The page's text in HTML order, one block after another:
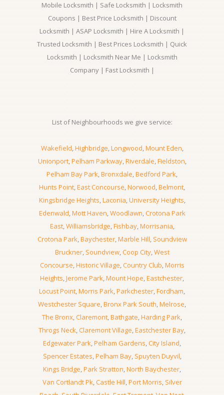
Mobile Locksmith | Safe Locksmith | Locksmith
Coupons | Best Price Locksmith | Discount
Locksmith | ASAP Locksmith | Hire A Locksmith |
Trusted Locksmith | Best Prices Locksmith | Quick
Locksmith | Locksmith Near Me | Locksmith
Company | Fast Locksmith |
List of Neighbourhoods we give service:
Wakefield,Highbridge,Longwood,Mount Eden,
Unionport,Pelham Parkway,Riverdale,Fieldston,
Pelham Bay Park,Bronxdale,Bedford Park,
Hunts Point,East Concourse,Norwood,Belmont,
Kingsbridge Heights,Laconia,University Heights,
Edenwald,Mott Haven,Woodlawn,Crotona Park
East,Williamsbridge,Fishbay,Morrisania,
Crotona Park,Baychester,Marble Hill, Soundview
Bruckner, Soundview,Coop City,West
Concourse,Historic Village,Country Club,Morris
Heights,Jerome Park,Mount Hope,Eastchester,
Locust Point,Morris Park,Parkchester,Fordham,
Westchester Square,Bronx Park South,Melrose,
The Bronx,Claremont,Bathgate,Harding Park,
Throgs Neck, Claremont Village,Eastchester Bay,
Edgewater Park,Pelham Gardens,City Island,
Spencer Estates,Pelham Bay, Spuyten Duyvil,
Kings Bridge,Park Stratton,North Baychester,
Van Cortlandt Pk,Castle Hill,Port Morris, Silver